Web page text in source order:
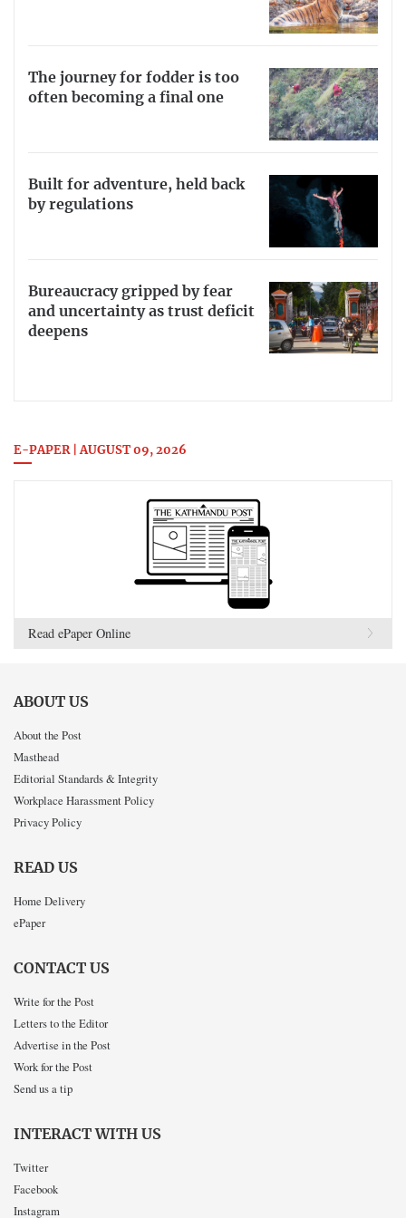
The journey for fodder is too
often becoming a final one
Built for adventure, held back
by regulations
Bureaucracy gripped by fear
and uncertainty as trust deficit
deepens
E-PAPER | AUGUST 09, 2026
Read ePaper Online
ABOUT US
About the Post
Masthead
Editorial Standards & Integrity
Workplace Harassment Policy
Privacy Policy
READ US
Home Delivery
ePaper
CONTACT US
Write for the Post
Letters to the Editor
Advertise in the Post
Work for the Post
Send us a tip
INTERACT WITH US
Twitter
Facebook
Instagram